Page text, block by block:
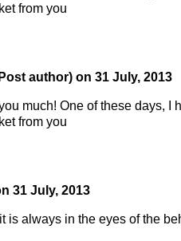
from you
author) on 31 July, 2013
much! One of these days, I
from you
31 July, 2013
is always in the eyes of the